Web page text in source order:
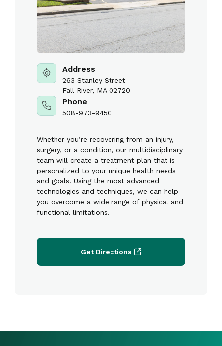
Address
263 Stanley Street
Fall River, MA 02720
Phone
508-973-9450
Whether you’re recovering from an injury,
surgery, or a condition, our multidisciplinary
team will create a treatment plan that is
personalized to your unique health needs
and goals. Using the most advanced
technologies and techniques, we can help
you overcome a wide range of physical and
functional limitations.
Get Directions